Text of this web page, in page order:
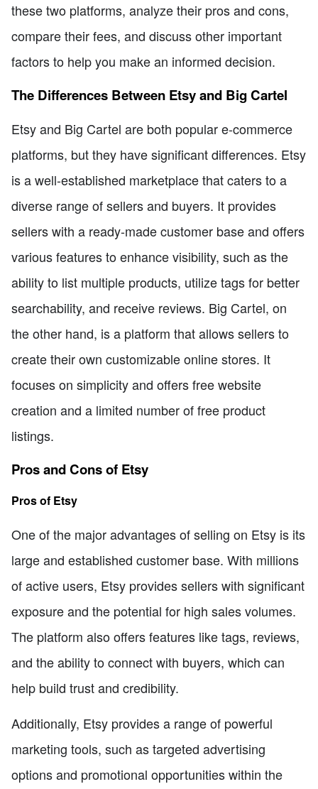
these two platforms, analyze their pros and cons,
compare their fees, and discuss other important
factors to help you make an informed decision.
The Differences Between Etsy and Big Cartel
Etsy and Big Cartel are both popular e-commerce
platforms, but they have significant differences. Etsy
is a well-established marketplace that caters to a
diverse range of sellers and buyers. It provides
sellers with a ready-made customer base and offers
various features to enhance visibility, such as the
ability to list multiple products, utilize tags for better
searchability, and receive reviews. Big Cartel, on
the other hand, is a platform that allows sellers to
create their own customizable online stores. It
focuses on simplicity and offers free website
creation and a limited number of free product
listings.
Pros and Cons of Etsy
Pros of Etsy
One of the major advantages of selling on Etsy is its
large and established customer base. With millions
of active users, Etsy provides sellers with significant
exposure and the potential for high sales volumes.
The platform also offers features like tags, reviews,
and the ability to connect with buyers, which can
help build trust and credibility.
Additionally, Etsy provides a range of powerful
marketing tools, such as targeted advertising
options and promotional opportunities within the